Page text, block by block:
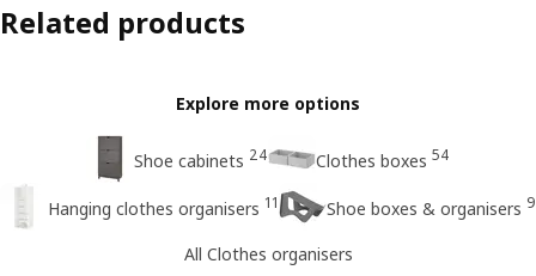
Related products
Explore more options
Shoe cabinets 24 Clothes boxes 54
Hanging clothes organisers 11 Shoe boxes & organisers 9
All Clothes organisers